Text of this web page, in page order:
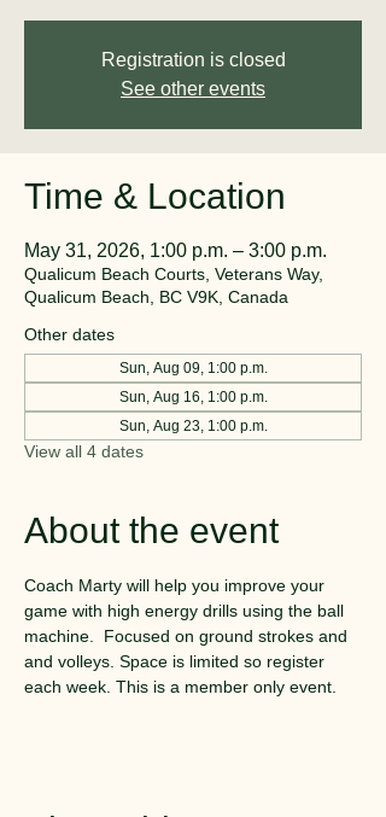
Registration is closed
See other events
Time & Location
May 31, 2026, 1:00 p.m. – 3:00 p.m.
Qualicum Beach Courts, Veterans Way,
Qualicum Beach, BC V9K, Canada
Other dates
Sun, Aug 09, 1:00 p.m.
Sun, Aug 16, 1:00 p.m.
Sun, Aug 23, 1:00 p.m.
View all 4 dates
About the event
Coach Marty will help you improve your
game with high energy drills using the ball
machine.  Focused on ground strokes and
and volleys. Space is limited so register
each week. This is a member only event.